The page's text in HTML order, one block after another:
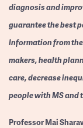
diagnosis and
guarantee the best
Information from
makers, health
care, decrease
people with MS and
ProfessorMai